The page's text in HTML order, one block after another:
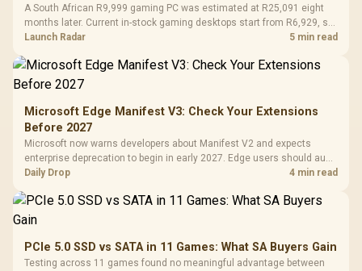
A South African R9,999 gaming PC was estimated at R25,091 eight
months later. Current in-stock gaming desktops start from R6,929, so
upgrade only the part that limits your games.
Launch Radar 5 min read
Microsoft Edge Manifest V3: Check Your Extensions
Before 2027
Microsoft now warns developers about Manifest V2 and expects
enterprise deprecation to begin in early 2027. Edge users should audit
essential extensions now, not uninstall everything today.
Daily Drop 4 min read
PCIe 5.0 SSD vs SATA in 11 Games: What SA Buyers Gain
Testing across 11 games found no meaningful advantage between